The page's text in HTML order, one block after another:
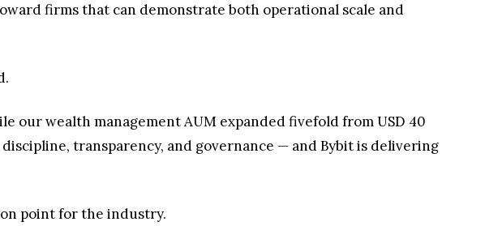
firms that can demonstrate both operational scale and
our wealth management AUM expanded fivefold from USD 40
transparency, and governance — and Bybit is delivering
point for the industry.